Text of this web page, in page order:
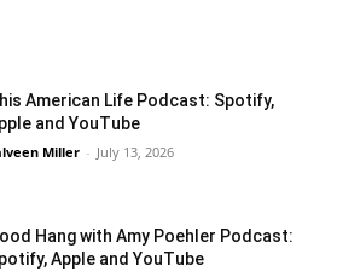
American Life Podcast: Spotify,
and YouTube
Miller - July 13, 2026
Hang with Amy Poehler Podcast:
Apple and YouTube